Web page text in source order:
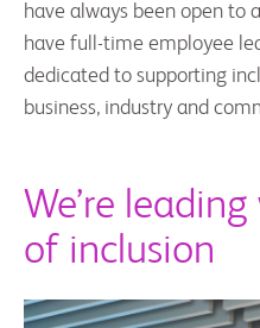
have always been open to
have full-time employee
dedicated to supporting
business, industry and
We’re
of inclusion